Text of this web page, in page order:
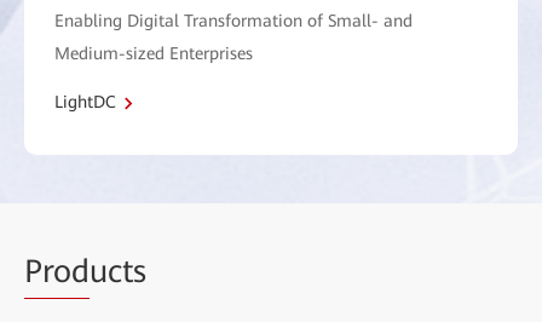
Enabling Digital Transformation of Small- and
Medium-sized Enterprises
LightDC
Products